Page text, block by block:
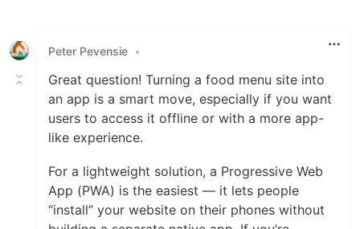
Peter Pevensie •
Great question! Turning a food menu site into
an app is a smart move, especially if you want
users to access it offline or with a more app-
like experience.
For a lightweight solution, a Progressive Web
App (PWA) is the easiest — it lets people
“install” your website on their phones without